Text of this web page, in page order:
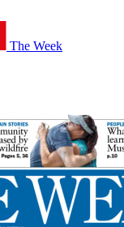
The Week